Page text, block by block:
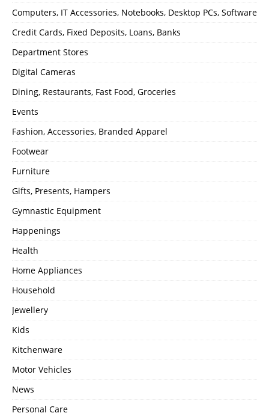
Computers, IT Accessories, Notebooks, Desktop PCs, Software
Credit Cards, Fixed Deposits, Loans, Banks
Department Stores
Digital Cameras
Dining, Restaurants, Fast Food, Groceries
Events
Fashion, Accessories, Branded Apparel
Footwear
Furniture
Gifts, Presents, Hampers
Gymnastic Equipment
Happenings
Health
Home Appliances
Household
Jewellery
Kids
Kitchenware
Motor Vehicles
News
Personal Care